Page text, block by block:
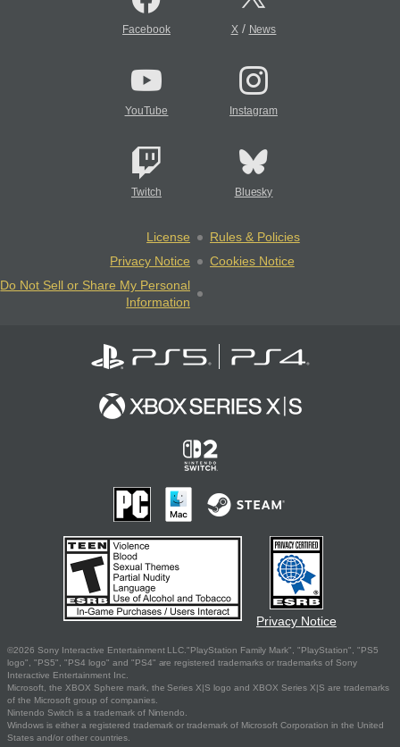
Facebook X/ News
YouTube Instagram
Twitch Bluesky
License
Rules & Policies
Privacy Notice
Cookies Notice
Do Not Sell or Share My Personal
Information
Privacy Notice
©2026 Sony Interactive Entertainment LLC."PlayStation Family Mark", "PlayStation", "PS5
logo", "PS5", "PS4 logo" and "PS4" are registered trademarks or trademarks of Sony
Interactive Entertainment Inc.
Microsoft, the XBOX Sphere mark, the Series X|S logo and XBOX Series X|S are trademarks
of the Microsoft group of companies.
Nintendo Switch is a trademark of Nintendo.
Windows is either a registered trademark or trademark of Microsoft Corporation in the United
States and/or other countries.